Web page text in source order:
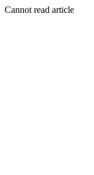
Cannot read article